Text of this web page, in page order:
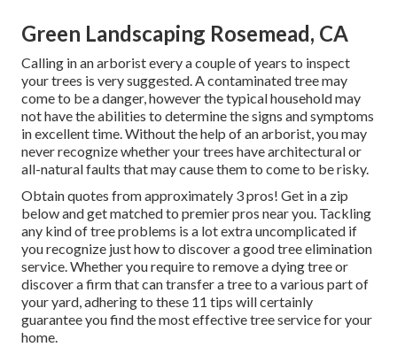
Green Landscaping Rosemead, CA
Calling in an arborist every a couple of years to inspect
your trees is very suggested. A contaminated tree may
come to be a danger, however the typical household may
not have the abilities to determine the signs and symptoms
in excellent time. Without the help of an arborist, you may
never recognize whether your trees have architectural or
all-natural faults that may cause them to come to be risky.
Obtain quotes from approximately 3 pros! Get in a zip
below and get matched to premier pros near you. Tackling
any kind of tree problems is a lot extra uncomplicated if
you recognize just how to discover a goodtree elimination
service. Whether you require to remove a dying tree or
discover a firm that can transfer a tree to a various part of
your yard, adhering to these 11 tips will certainly
guarantee you find the most effective tree service for your
home.